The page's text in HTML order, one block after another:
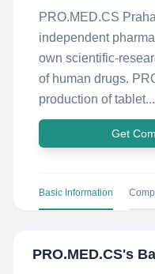
PRO.MED.CS
independent
own scientific-
of human drugs.
production of tablet...
Get
Basic Information
PRO.MED.CS's